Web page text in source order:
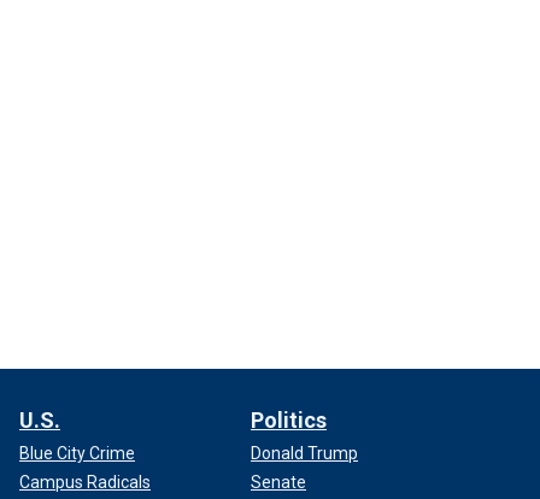
U.S.
Blue City Crime
Campus Radicals
Politics
Donald Trump
Senate